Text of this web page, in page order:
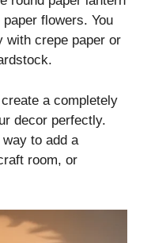
flowers. You
with crepe paper or
a completely
decor perfectly.
to add a
room, or